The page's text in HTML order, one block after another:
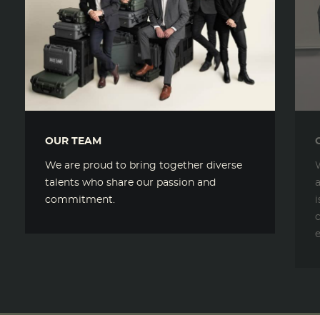
OUR TEAM
We are proud to bring together diverse
talents who share our passion and
commitment.